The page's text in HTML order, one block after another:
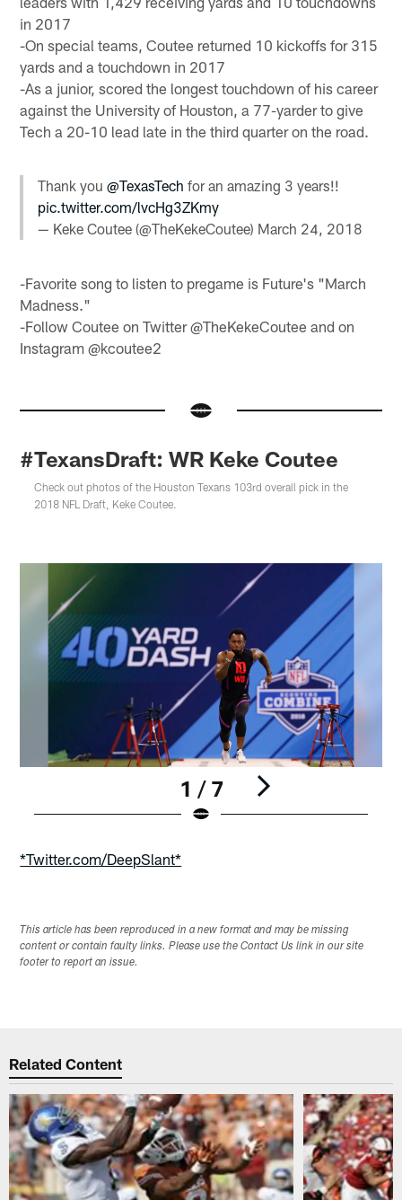
in 2017
-On special teams, Coutee returned 10 kickoffs for 315
yards and a touchdown in 2017
-As a junior, scored the longest touchdown of his career
against the University of Houston, a 77-yarder to give
Tech a 20-10 lead late in the third quarter on the road.
Thank you@TexasTech for an amazing 3 years!!
pic.twitter.com/lvcHg3ZKmy
— Keke Coutee (@TheKekeCoutee) March 24, 2018
-Favorite song to listen to pregame is Future's "March
Madness."
-Follow Coutee on Twitter @TheKekeCoutee and on
Instagram @kcoutee2
#TexansDraft: WR Keke Coutee
Check out photos of the Houston Texans 103rd overall pick in the
2018 NFL Draft, Keke Coutee.
1 / 7
*Twitter.com/DeepSlant*
This article has been reproduced in a new format and may be missing
content or contain faulty links. Please use the Contact Us link in our site
footer to report an issue.
Related Content